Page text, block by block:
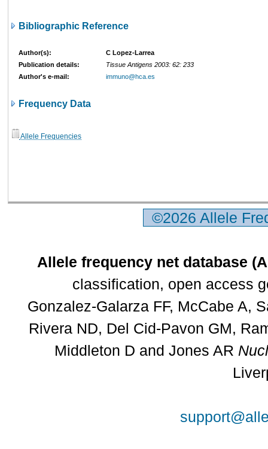
Bibliographic Reference
Author(s):
C Lopez-Larrea
Publication details:
Tissue Antigens 2003: 62: 233
Author's e-mail:
immuno@hca.es
Frequency Data
Allele Frequencies
©2026 Allele
Allele frequency net database
classification, open access
Gonzalez-Galarza FF, McCabe A,
Rivera ND, Del Cid-Pavon GM,
Middleton D and Jones AR